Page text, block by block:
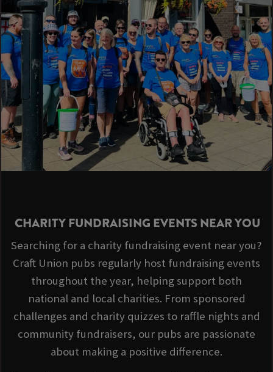
CHARITY FUNDRAISING EVENTS NEAR YOU
Searching for a charity fundraising event near you?
Craft Union pubs regularly host fundraising events
throughout the year, helping support both
national and local charities. From sponsored
challenges and charity quizzes to raffle nights and
community fundraisers, our pubs are passionate
about making a positive difference.